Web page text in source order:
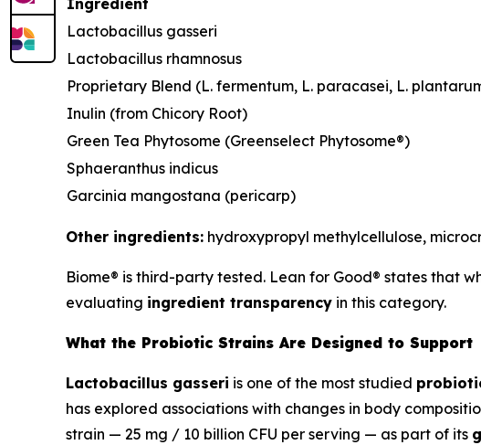
Ingredient
Lactobacillus gasseri
Lactobacillus rhamnosus
Proprietary Blend (L. fermentum, L. paracasei, L.
Inulin (from Chicory Root)
Green Tea Phytosome (Greenselect Phytosome®)
Sphaeranthus indicus
Garcinia mangostana (pericarp)
Other ingredients: hydroxypropyl methylcellulose,
Biome® is third-party tested. Lean for Good® states that
evaluating ingredient transparency in this category.
What the Probiotic Strains Are Designed to Support
Lactobacillus gasseri is one of the most studied
has explored associations with changes in body
strain — 25 mg / 10 billion CFU per serving — as part of its